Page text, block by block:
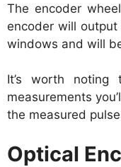
The encoder
encoder will
windows and will
It’s worth
measurements
the measured
Optical